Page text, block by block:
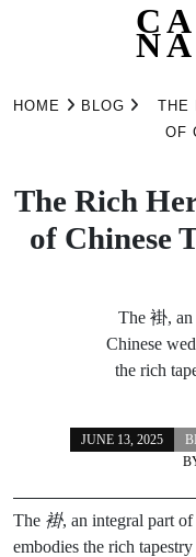
HOME BLOG
THE
OF
The Rich
of Chinese
The 褂,
Chinese
the rich
JUNE 13, 2025
The 褂, an integral part
embodies the rich